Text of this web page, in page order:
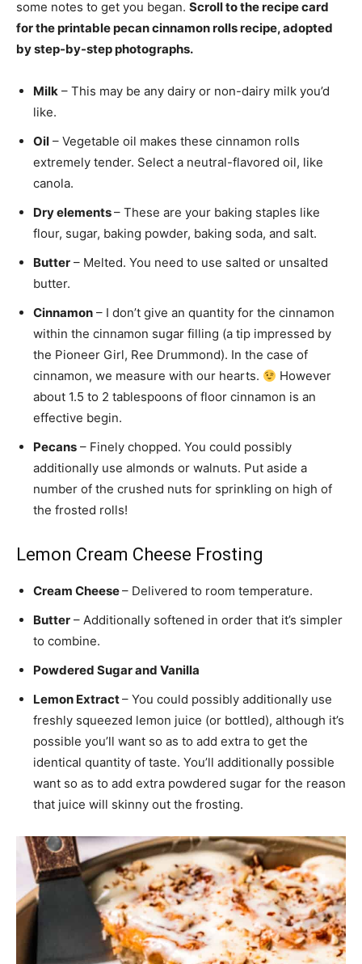
some notes to get you began. Scroll to the recipe card
for the printable pecan cinnamon rolls recipe, adopted
by step-by-step photographs.
Milk – This may be any dairy or non-dairy milk you’d
like.
Oil – Vegetable oil makes these cinnamon rolls
extremely tender. Select a neutral-flavored oil, like
canola.
Dry elements– These are your baking staples like
flour, sugar, baking powder, baking soda, and salt.
Butter – Melted. You need to use salted or unsalted
butter.
Cinnamon – I don’t give an quantity for the cinnamon
within the cinnamon sugar filling (a tip impressed by
the Pioneer Girl, Ree Drummond). In the case of
cinnamon, we measure with our hearts.
However
about 1.5 to 2 tablespoons of floor cinnamon is an
effective begin.
Pecans – Finely chopped. You could possibly
additionally use almonds or walnuts. Put aside a
number of the crushed nuts for sprinkling on high of
the frosted rolls!
Lemon Cream Cheese Frosting
Cream Cheese– Delivered to room temperature.
Butter – Additionally softened in order that it’s simpler
to combine.
Powdered Sugar and Vanilla
Lemon Extract– You could possibly additionally use
freshly squeezed lemon juice (or bottled), although it’s
possible you’ll want so as to add extra to get the
identical quantity of taste. You’ll additionally possible
want so as to add extra powdered sugar for the reason
that juice will skinny out the frosting.